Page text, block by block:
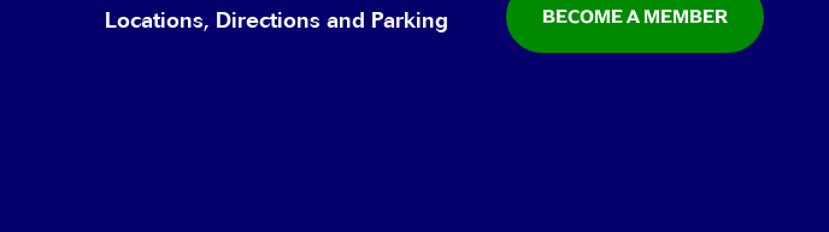
BECOME A MEMBER
Locations, Directions and Parking